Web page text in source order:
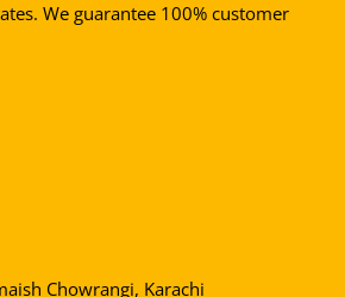
We guarantee 100% customer
Chowrangi, Karachi